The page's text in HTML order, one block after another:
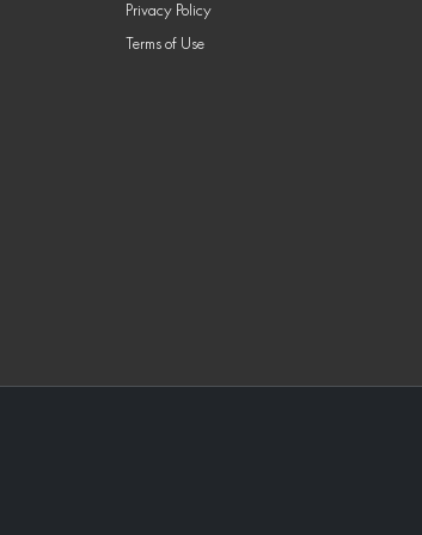
Privacy Policy
Terms of Use